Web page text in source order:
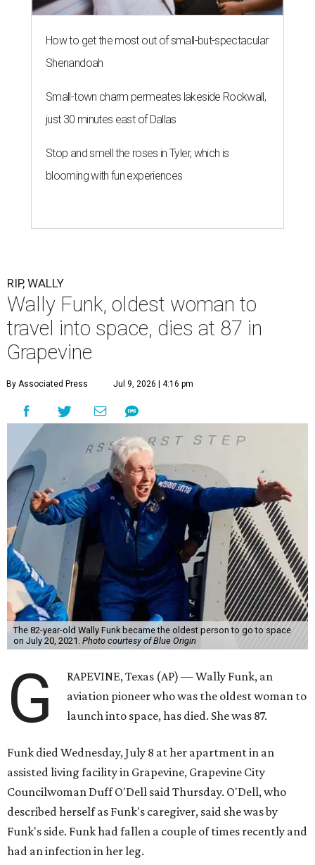
How to get the most out of small-but-spectacular
Shenandoah
Small-town charm permeates lakeside Rockwall,
just 30 minutes east of Dallas
Stop and smell the roses in Tyler, which is
blooming with fun experiences
RIP, WALLY
Wally Funk, oldest woman to
travel into space, dies at 87 in
Grapevine
By Associated Press Jul 9, 2026 | 4:16 pm
The 82-year-old Wally Funk became the oldest person to go to space
on July 20, 2021. Photo courtesy of Blue Origin
G
RAPEVINE, Texas (AP) — Wally Funk, an
aviation pioneer who was the oldest woman to
launch into space, has died. She was 87.
Funk died Wednesday, July 8 at her apartment in an
assisted living facility in Grapevine, Grapevine City
Councilwoman Duff O'Dell said Thursday. O'Dell, who
described herself as Funk's caregiver, said she was by
Funk's side. Funk had fallen a couple of times recently and
had an infection in her leg.